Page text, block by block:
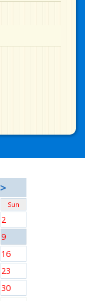
>
Sun
2
9
16
23
30